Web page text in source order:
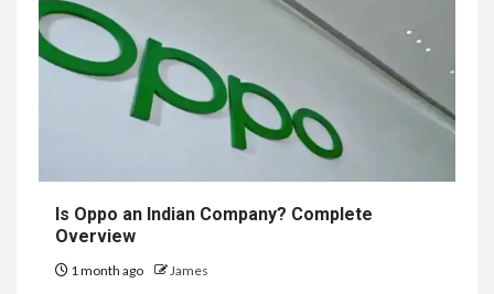
Is Oppo an Indian Company? Complete
Overview
1 month ago James